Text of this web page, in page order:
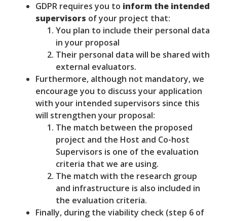
GDPR requires you to inform the intended
supervisors of your project that:
You plan to include their personal data
in your proposal
Their personal data will be shared with
external evaluators.
Furthermore, although not mandatory, we
encourage you to discuss your application
with your intended supervisors since this
will strengthen your proposal:
The match between the proposed
project and the Host and Co-host
Supervisors is one of the evaluation
criteria that we are using.
The match with the research group
and infrastructure is also included in
the evaluation criteria.
Finally, during the viability check (step 6 of